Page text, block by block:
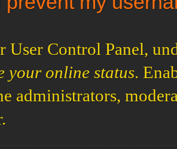
User Control Panel,
your online status.
administrators,